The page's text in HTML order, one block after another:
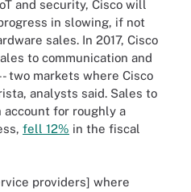
and security, Cisco will
in slowing, if not
sales. In 2017, Cisco
to communication and
two markets where Cisco
analysts said. Sales to
for roughly a
fell 12% in the fiscal
providers] where